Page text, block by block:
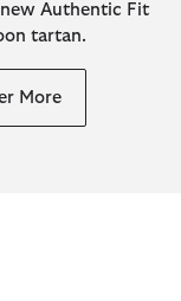
Authentic Fit
tartan.
More